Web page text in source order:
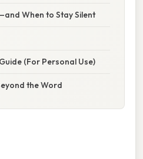
When to Stay Silent
(For Personal Use)
the Word